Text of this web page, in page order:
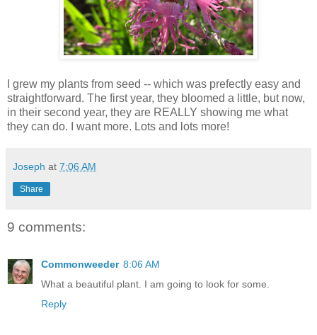
I grew my plants from seed -- which was prefectly easy and
straightforward. The first year, they bloomed a little, but now,
in their second year, they are REALLY showing me what
they can do. I want more. Lots and lots more!
Joseph at 7:06 AM
Share
9 comments:
Commonweeder 8:06 AM
What a beautiful plant. I am going to look for some.
Reply